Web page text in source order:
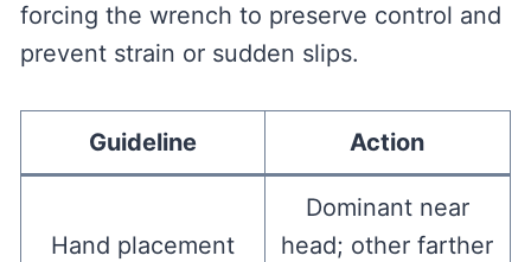
forcing the wrench to preserve control and
prevent strain or sudden slips.
Guideline Action
Hand placement
Dominant near
head; other farther